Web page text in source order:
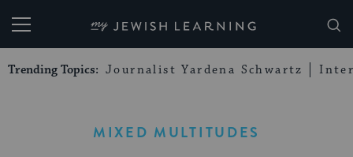
My Jewish Learning
Trending Topics: Journalist Yardena Schwartz
MIXED MULTITUDES